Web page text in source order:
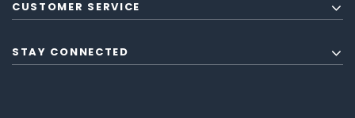
CUSTOMER SERVICE
STAY CONNECTED